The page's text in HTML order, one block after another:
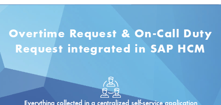
Overtime Request & On-Call Duty
Request integrated in SAP HCM
Everything collected in a centralized self-service application